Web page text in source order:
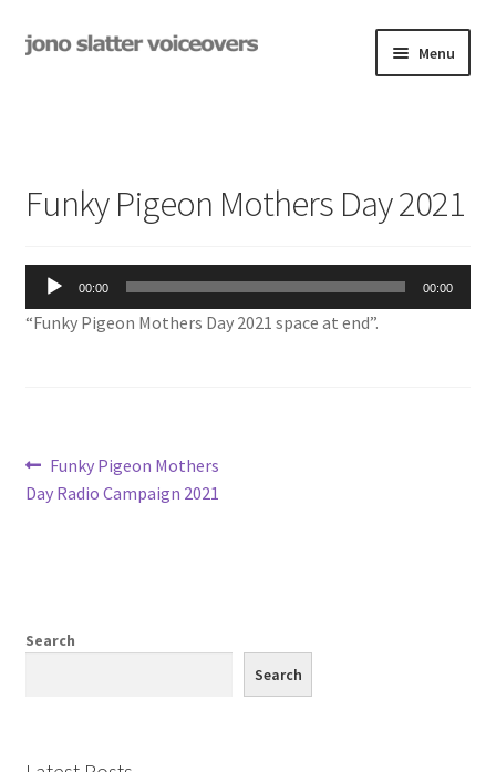
Skip
Skip
Menu
On-Hold
Expand
Contact
Funky Pigeon Mothers Day 2021
Audio
Player
00:00 00:00
“Funky Pigeon Mothers Day 2021 space at end”.
Post
navigation
Previous
post:
Funky Pigeon Mothers
Day Radio Campaign 2021
Search
Search